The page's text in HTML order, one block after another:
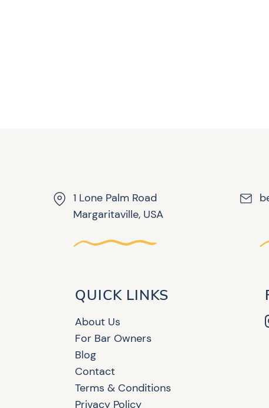
1 Lone Palm Road
Margaritaville, USA
QUICK LINKS
About Us
For Bar Owners
Blog
Contact
Terms & Conditions
Privacy Policy